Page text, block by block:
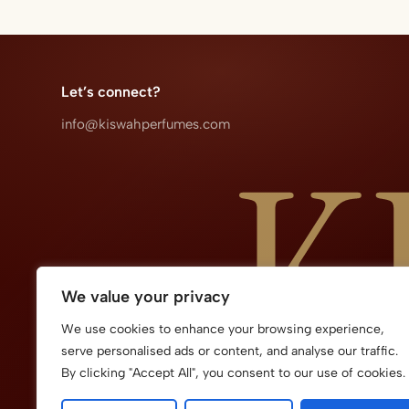
We value your privacy
We use cookies to enhance your browsing experience,
serve personalised ads or content, and analyse our traffic.
By clicking "Accept All", you consent to our use of cookies.
Let’s connect?​
info@kiswahperfumes.com